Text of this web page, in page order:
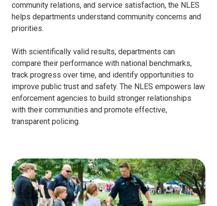
community relations, and service satisfaction, the NLES
helps departments understand community concerns and
priorities.
With scientifically valid results, departments can
compare their performance with national benchmarks,
track progress over time, and identify opportunities to
improve public trust and safety. The NLES empowers law
enforcement agencies to build stronger relationships
with their communities and promote effective,
transparent policing.